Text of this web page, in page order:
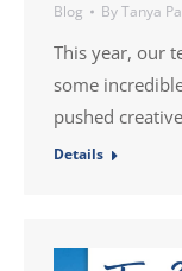
Blog ByTanya
This year, our
some
pushed
Details